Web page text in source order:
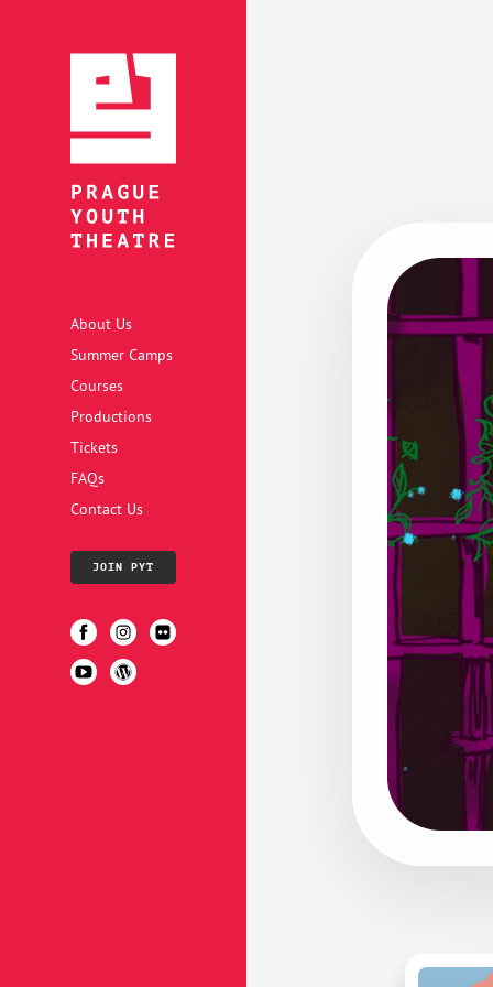
About Us
Summer Camps
Courses
Productions
Tickets
FAQs
Contact Us
JOIN PYT